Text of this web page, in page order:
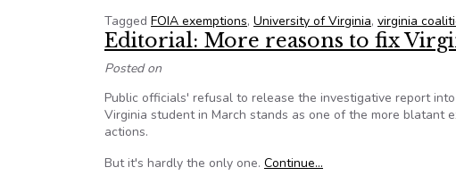
Tagged FOIA exemptions, University of Virginia, virginia
Editorial: More reasons to fix
Posted on
Public officials' refusal to release the investigative report
Virginia student in March stands as one of the more
actions.
But it's hardly the only one. Continue…